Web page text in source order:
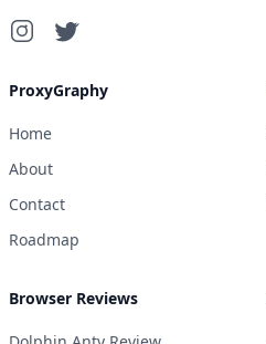
ProxyGraphy
Home
About
Contact
Roadmap
Browser Reviews